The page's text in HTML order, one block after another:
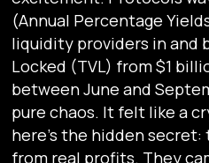
(Annual Percentage
liquidity providers in and
Locked (TVL) from $1
between June and
pure chaos. It felt like a
here’s the hidden secret:
from real profits. They